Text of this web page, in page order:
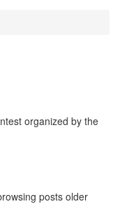
organized by the
posts older